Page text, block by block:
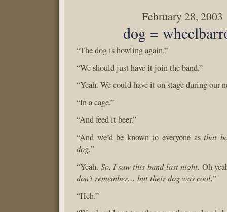
February 28, 2003
dog =
“The dog is howling again.”
“We should just have it join the band.”
“Yeah. We could have it on stage during our
“In a cage.”
“And feed it beer.”
“And we’d be known to everyone asthat
dog.”
“Yeah. So, I saw this band last night. Oh
don’t remember… but their dog was cool.”
“Heh.”